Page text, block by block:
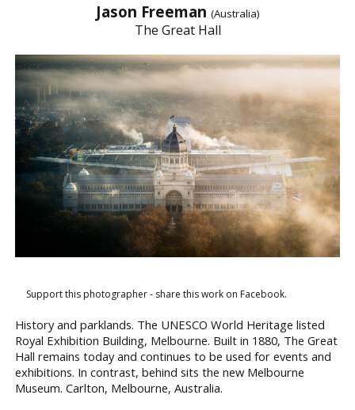
Jason Freeman (Australia)
The Great Hall
Support this photographer - share this work on Facebook.
History and parklands. The UNESCO World Heritage listed
Royal Exhibition Building, Melbourne. Built in 1880, The Great
Hall remains today and continues to be used for events and
exhibitions. In contrast, behind sits the new Melbourne
Museum. Carlton, Melbourne, Australia.